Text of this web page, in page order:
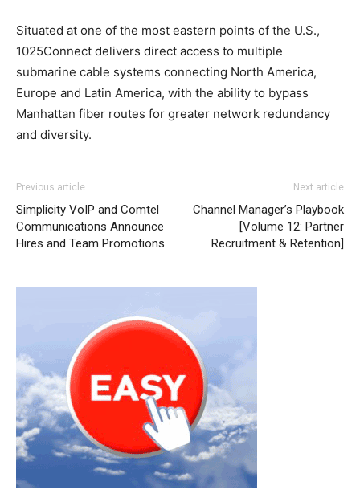
Situated at one of the most eastern points of the U.S.,
1025Connect delivers direct access to multiple
submarine cable systems connecting North America,
Europe and Latin America, with the ability to bypass
Manhattan fiber routes for greater network redundancy
and diversity.
Previous article
Simplicity VoIP and Comtel
Communications Announce
Hires and Team Promotions
Next article
Channel Manager’s Playbook
[Volume 12: Partner
Recruitment & Retention]